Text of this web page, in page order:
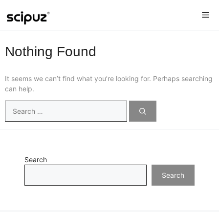
Nothing Found
It seems we can’t find what you’re looking for. Perhaps searching
can help.
for:
Search
Search